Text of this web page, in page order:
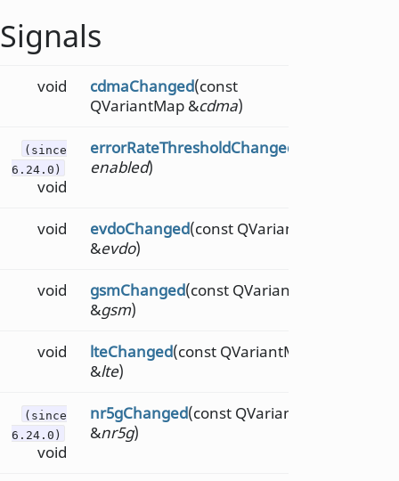
Signals
void cdmaChanged(const
QVariantMap &cdma)
(since
6.24.0)
void
errorRateThresholdChanged
enabled)
void evdoChanged(const QVariantMap
&evdo)
void gsmChanged(const QVariantMap
&gsm)
void lteChanged(const QVariantMap
&lte)
(since
6.24.0)
void
nr5gChanged(const QVariantMap
&nr5g)